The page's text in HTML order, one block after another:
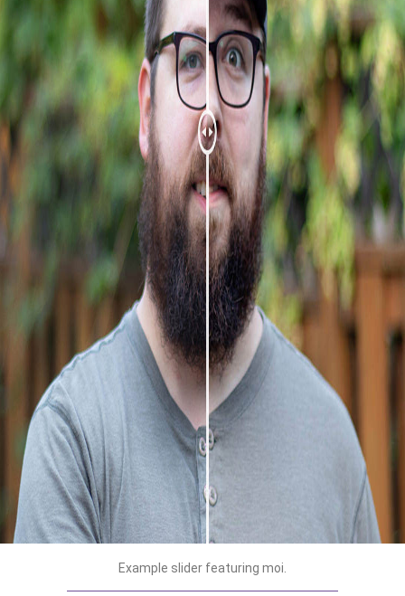
Example slider featuring moi.